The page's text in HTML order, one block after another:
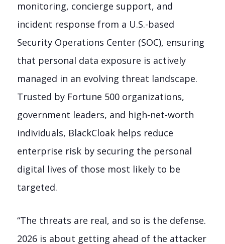
monitoring, concierge support, and
incident response from a U.S.-based
Security Operations Center (SOC), ensuring
that personal data exposure is actively
managed in an evolving threat landscape.
Trusted by Fortune 500 organizations,
government leaders, and high-net-worth
individuals, BlackCloak helps reduce
enterprise risk by securing the personal
digital lives of those most likely to be
targeted.
“The threats are real, and so is the defense.
2026 is about getting ahead of the attacker